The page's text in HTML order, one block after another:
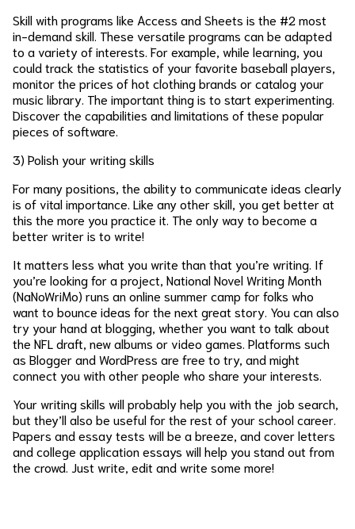
Skill with programs like Access and Sheets is the #2 most
in-demand skill. These versatile programs can be adapted
to a variety of interests. For example, while learning, you
could track the statistics of your favorite baseball players,
monitor the prices of hot clothing brands or catalog your
music library. The important thing is to start experimenting.
Discover the capabilities and limitations of these popular
pieces of software.
3) Polish your writing skills
For many positions, the ability to communicate ideas clearly
is of vital importance. Like any other skill, you get better at
this the more you practice it. The only way to become a
better writer is to write!
It matters less what you write than that you’re writing. If
you’re looking for a project, National Novel Writing Month
(NaNoWriMo) runs an online summer camp for folks who
want to bounce ideas for the next great story. You can also
try your hand at blogging, whether you want to talk about
the NFL draft, new albums or video games. Platforms such
as Blogger and WordPress are free to try, and might
connect you with other people who share your interests.
Your writing skills will probably help you with the job search,
but they’ll also be useful for the rest of your school career.
Papers and essay tests will be a breeze, and cover letters
and college application essays will help you stand out from
the crowd. Just write, edit and write some more!